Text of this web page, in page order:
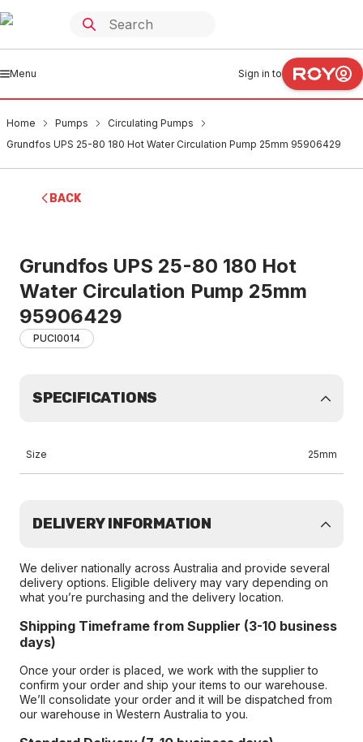
Menu Sign in to
Home Pumps
Circulating Pumps
Grundfos UPS 25-80 180 Hot Water Circulation Pump 25mm 95906429
BACK
Grundfos UPS 25-80 180 Hot
Water Circulation Pump 25mm
95906429
PUCI0014
SPECIFICATIONS
Size 25mm
DELIVERY INFORMATION
We deliver nationally across Australia and provide several
delivery options. Eligible delivery may vary depending on
what you’re purchasing and the delivery location.
Shipping Timeframe from Supplier (3-10 business
days)
Once your order is placed, we work with the supplier to
confirm your order and ship your items to our warehouse.
We’ll consolidate your order and it will be dispatched from
our warehouse in Western Australia to you.